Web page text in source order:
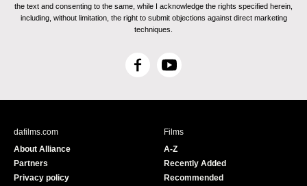
the text and consenting to the same, while I acknowledge the rights specified herein,
including, without limitation, the right to submit objections against direct marketing
techniques.
F
c
Y
u
e
dafilms.com
About Alliance
Partners
Privacy policy
Films
A-Z
Recently Added
Recommended